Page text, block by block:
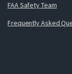
FAA Safety Team
Frequently Asked